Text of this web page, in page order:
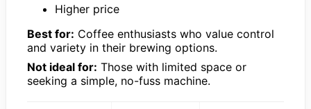
Higher price
Best for: Coffee enthusiasts who value control
and variety in their brewing options.
Not ideal for: Those with limited space or
seeking a simple, no-fuss machine.